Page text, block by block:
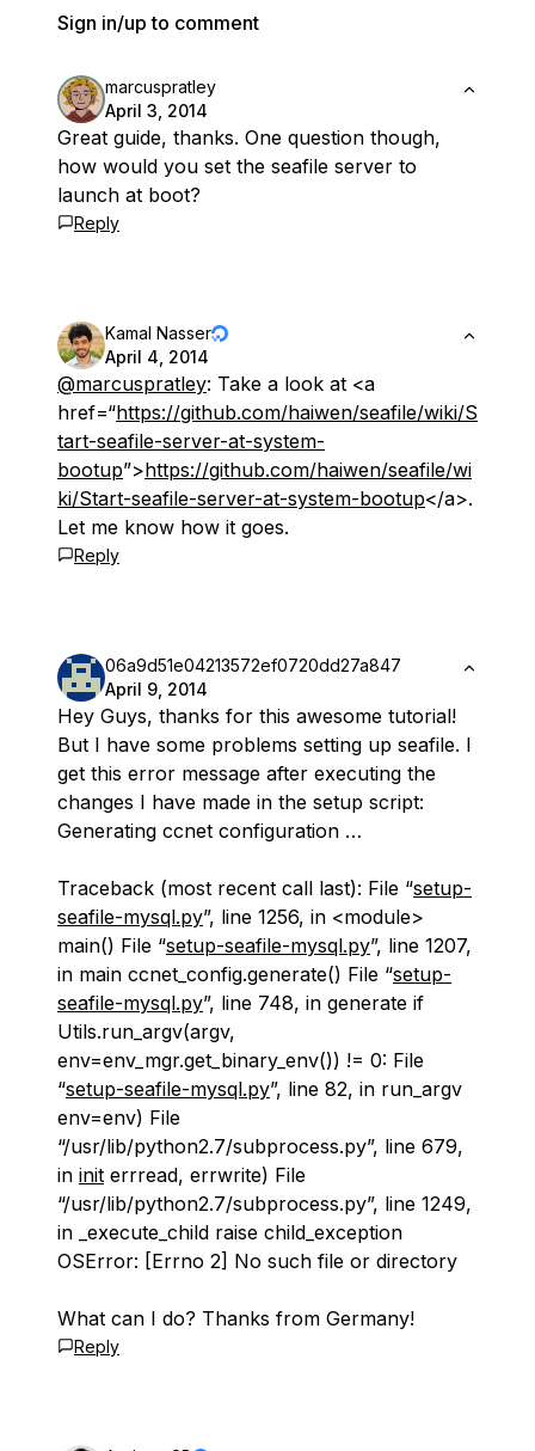
Sign in/up to comment
marcuspratley
April 3, 2014
Great guide, thanks. One question though,
how would you set the seafile server to
launch at boot?
Reply
Kamal Nasser
April 4, 2014
@marcuspratley: Take a look at <a
href=“https://github.com/haiwen/seafile/wiki/S
tart-seafile-server-at-system-
bootup”>https://github.com/haiwen/seafile/wi
ki/Start-seafile-server-at-system-bootup</a>.
Let me know how it goes.
Reply
06a9d51e04213572ef0720dd27a847
April 9, 2014
Hey Guys, thanks for this awesome tutorial!
But I have some problems setting up seafile. I
get this error message after executing the
changes I have made in the setup script:
Generating ccnet configuration …
Traceback (most recent call last): File “setup-
seafile-mysql.py”, line 1256, in <module>
main() File “setup-seafile-mysql.py”, line 1207,
in main ccnet_config.generate() File “setup-
seafile-mysql.py”, line 748, in generate if
Utils.run_argv(argv,
env=env_mgr.get_binary_env()) != 0: File
“setup-seafile-mysql.py”, line 82, in run_argv
env=env) File
“/usr/lib/python2.7/subprocess.py”, line 679,
in init errread, errwrite) File
“/usr/lib/python2.7/subprocess.py”, line 1249,
in _execute_child raise child_exception
OSError: [Errno 2] No such file or directory
What can I do? Thanks from Germany!
Reply